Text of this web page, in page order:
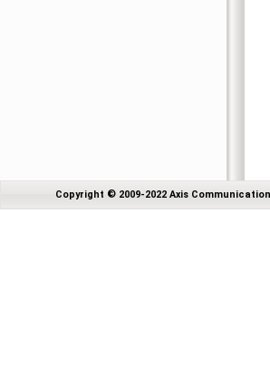
Copyright © 2009-2022 Axis